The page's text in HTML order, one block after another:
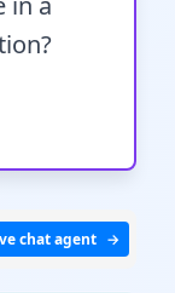
chat agent